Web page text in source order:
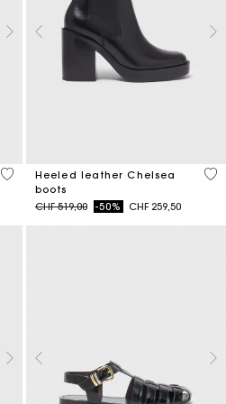
5 out of 5 Customer Rating
Heeled leather Chelsea
boots
Price reduced from
CHF 519,00to-50% CHF 259,50
4.4